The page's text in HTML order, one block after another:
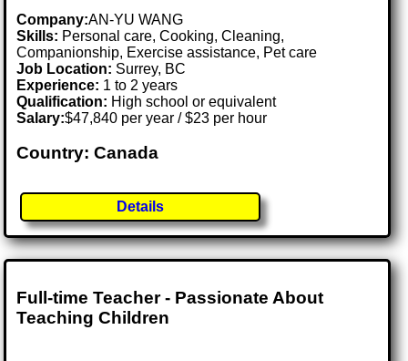
Company:AN-YU WANG
Skills: Personal care, Cooking, Cleaning,
Companionship, Exercise assistance, Pet care
Job Location: Surrey, BC
Experience: 1 to 2 years
Qualification: High school or equivalent
Salary:$47,840 per year / $23 per hour
Country: Canada
Details
Full-time Teacher - Passionate About
Teaching Children